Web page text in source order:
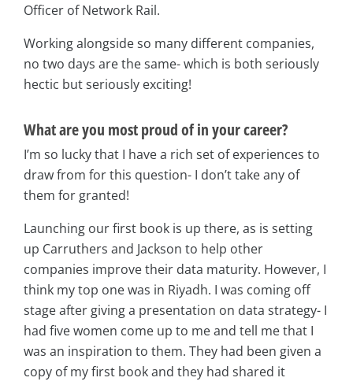
Officer of Network Rail.
Working alongside so many different companies,
no two days are the same- which is both seriously
hectic but seriously exciting!
What are you most proud of in your career?
I’m so lucky that I have a rich set of experiences to
draw from for this question- I don’t take any of
them for granted!
Launching our first book is up there, as is setting
up Carruthers and Jackson to help other
companies improve their data maturity. However, I
think my top one was in Riyadh. I was coming off
stage after giving a presentation on data strategy- I
had five women come up to me and tell me that I
was an inspiration to them. They had been given a
copy of my first book and they had shared it